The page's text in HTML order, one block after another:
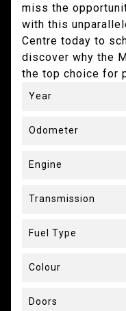
miss the
with this
Centre today to
discover why the
the top choice for
Year
Odometer
Engine
Transmission
Fuel Type
Colour
Doors